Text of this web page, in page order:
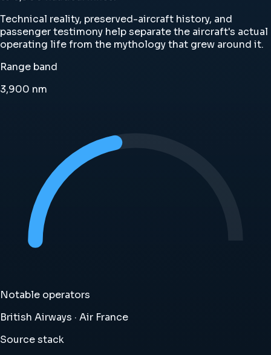
Technical reality, preserved-aircraft history, and
passenger testimony help separate the aircraft's actual
operating life from the mythology that grew around it.
Range band
3,900 nm
Notable operators
British Airways · Air France
Source stack